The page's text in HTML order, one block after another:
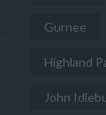
Gurnee
Highland
John